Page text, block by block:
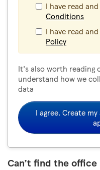
I have read
Conditions
I have read
Policy
It's also worth reading
understand how we
data
I agree. Create
Can’t find the office